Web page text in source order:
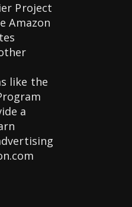
Project
Amazon
like the
a